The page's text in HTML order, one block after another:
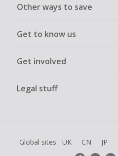
Other ways to save
Get to know us
Get involved
Legal stuff
Global sites UK CN JP